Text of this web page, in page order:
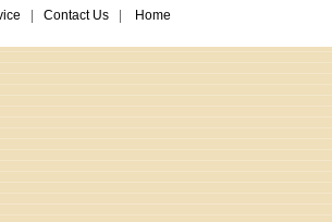
Contact Us| Home